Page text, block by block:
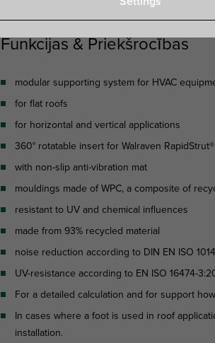
Funkcijas & Priekšrocības
modular supporting system for HVAC
for flat roofs
for horizontal and vertical applications
360° rotatable insert for Walraven
with non-slip anti-vibration mat
mouldings made of WPC, a composite of
resistant to UV and chemical influences
made from 93% recycled material
noise reduction according to DIN EN ISO
UV-resistance according to EN ISO 16474-
For a detailed calculation and for support
In cases where a foot is used in roof
installation.